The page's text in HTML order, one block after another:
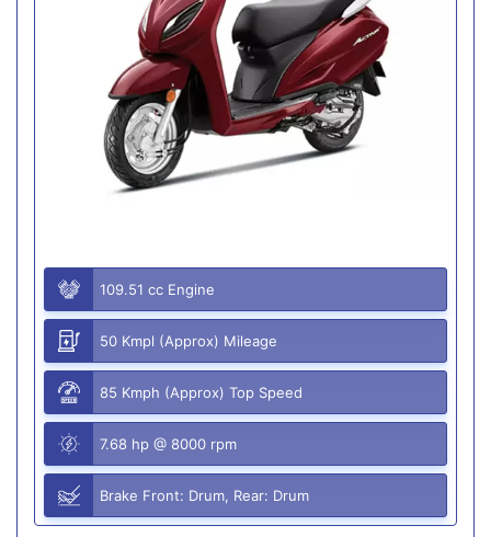
109.51 cc Engine
50 Kmpl (Approx) Mileage
85 Kmph (Approx) Top Speed
7.68 hp @ 8000 rpm
Brake Front: Drum, Rear: Drum